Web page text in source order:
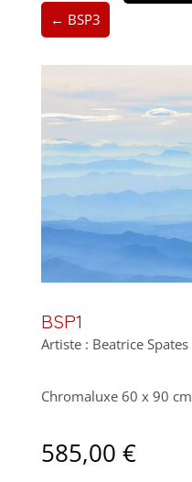
← BSP3
BSP1
Artiste : Beatrice Spates
Chromaluxe 60 x 90 cm
585,00 €